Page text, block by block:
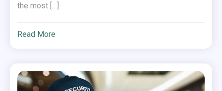
the most […]
Read More